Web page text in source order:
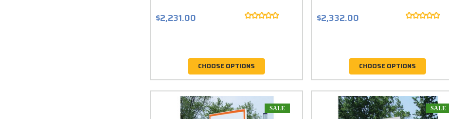
$2,231.00
CHOOSE OPTIONS
$2,332.00
CHOOSE OPTIONS
SALE SALE